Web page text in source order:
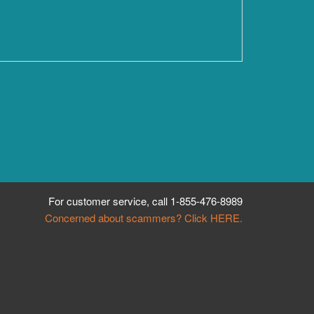
For customer service, call 1-855-476-8989
Concerned about scammers? Click HERE.